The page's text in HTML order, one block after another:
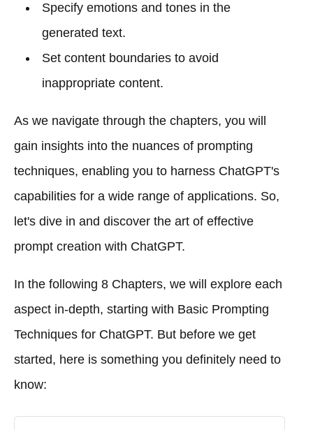
Specify emotions and tones in the
generated text.
Set content boundaries to avoid
inappropriate content.
As we navigate through the chapters, you will
gain insights into the nuances of prompting
techniques, enabling you to harness ChatGPT's
capabilities for a wide range of applications. So,
let's dive in and discover the art of effective
prompt creation with ChatGPT.
In the following 8 Chapters, we will explore each
aspect in-depth, starting with Basic Prompting
Techniques for ChatGPT. But before we get
started, here is something you definitely need to
know: